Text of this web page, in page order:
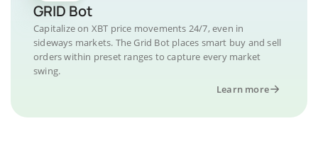
GRID Bot
Capitalize on XBT price movements 24/7, even in
sideways markets. The Grid Bot places smart buy and sell
orders within preset ranges to capture every market
swing.
Learn more